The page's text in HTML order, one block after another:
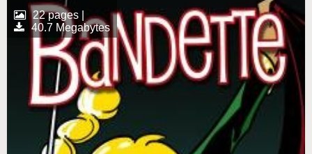
22 pages |
40.7 Megabytes